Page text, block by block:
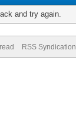
and try again.
RSS Syndication